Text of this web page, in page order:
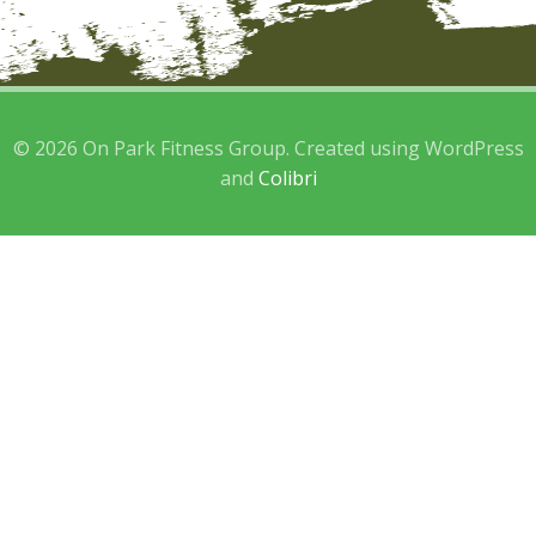
© 2026 On Park Fitness Group. Created using WordPress
and Colibri